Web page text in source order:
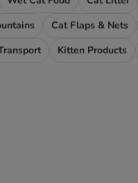
Cat Flaps & Nets
Kitten Products